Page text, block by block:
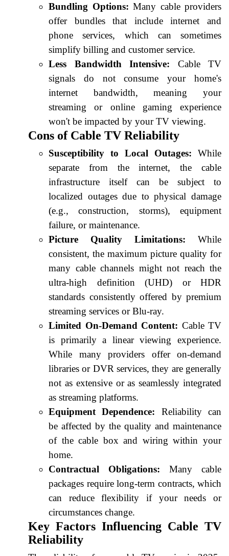
Bundling Options: Many cable providers
offer bundles that include internet and
phone services, which can sometimes
simplify billing and customer service.
Less Bandwidth Intensive: Cable TV
signals do not consume your home's
internet bandwidth, meaning your
streaming or online gaming experience
won't be impacted by your TV viewing.
Cons of Cable TV Reliability
Susceptibility to Local Outages: While
separate from the internet, the cable
infrastructure itself can be subject to
localized outages due to physical damage
(e.g., construction, storms), equipment
failure, or maintenance.
Picture Quality Limitations: While
consistent, the maximum picture quality for
many cable channels might not reach the
ultra-high definition (UHD) or HDR
standards consistently offered by premium
streaming services or Blu-ray.
Limited On-Demand Content: Cable TV
is primarily a linear viewing experience.
While many providers offer on-demand
libraries or DVR services, they are generally
not as extensive or as seamlessly integrated
as streaming platforms.
Equipment Dependence: Reliability can
be affected by the quality and maintenance
of the cable box and wiring within your
home.
Contractual Obligations: Many cable
packages require long-term contracts, which
can reduce flexibility if your needs or
circumstances change.
Key Factors Influencing Cable TV
Reliability